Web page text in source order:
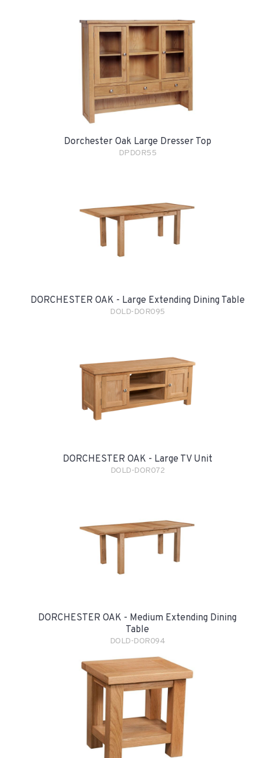
Dorchester Oak Large Dresser Top
DPDOR55
DORCHESTER OAK - Large Extending Dining Table
DOLD-DOR095
DORCHESTER OAK - Large TV Unit
DOLD-DOR072
DORCHESTER OAK - Medium Extending Dining
Table
DOLD-DOR094